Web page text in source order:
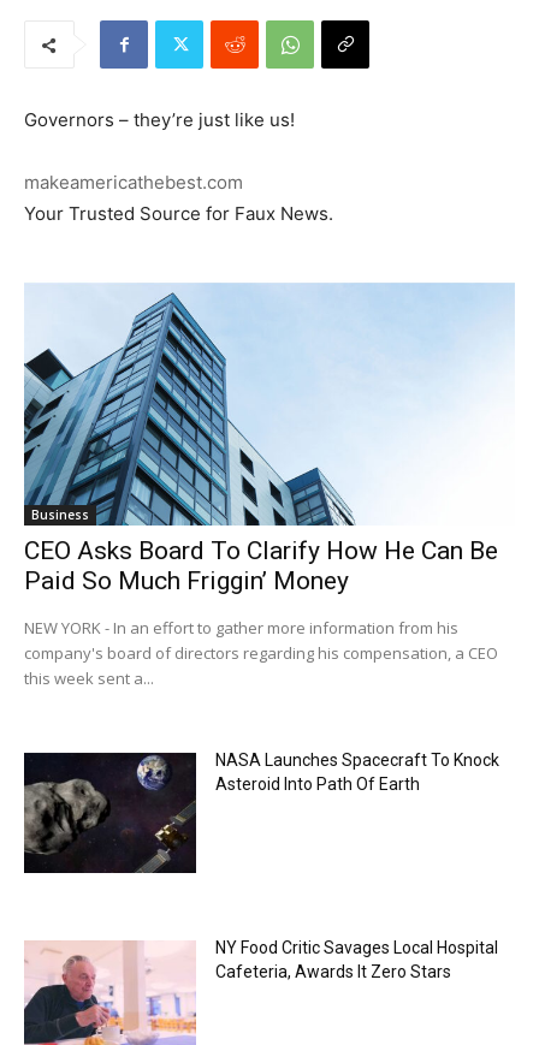
Governors – they’re just like us!
makeamericathebest.com
Your Trusted Source for Faux News.
Business
CEO Asks Board To Clarify How He Can Be
Paid So Much Friggin’ Money
NEW YORK - In an effort to gather more information from his
company's board of directors regarding his compensation, a CEO
this week sent a...
NASA Launches Spacecraft To Knock
Asteroid Into Path Of Earth
NY Food Critic Savages Local Hospital
Cafeteria, Awards It Zero Stars